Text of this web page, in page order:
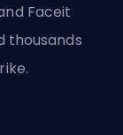
Faceit
thousands